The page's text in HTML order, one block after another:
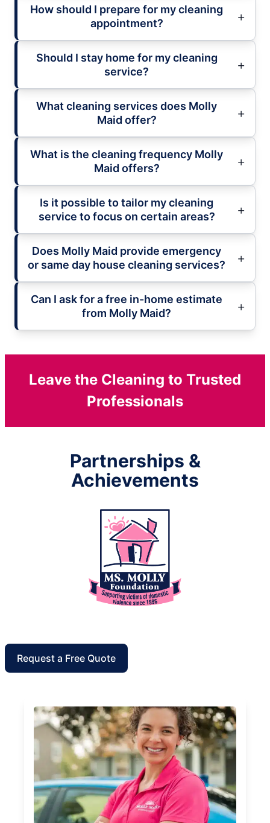
How should I prepare for my cleaning
appointment?
Should I stay home for my cleaning
service?
What cleaning services does Molly
Maid offer?
What is the cleaning frequency Molly
Maid offers?
Is it possible to tailor my cleaning
service to focus on certain areas?
Does Molly Maid provide emergency
or same day house cleaning services?
Can I ask for a free in-home estimate
from Molly Maid?
Leave the Cleaning to Trusted
Professionals
Partnerships &
Achievements
Request a Free Quote